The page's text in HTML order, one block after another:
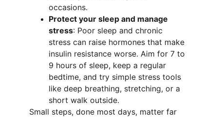
occasions.
Protect your sleep and manage
stress: Poor sleep and chronic
stress can raise hormones that make
insulin resistance worse. Aim for 7 to
9 hours of sleep, keep a regular
bedtime, and try simple stress tools
like deep breathing, stretching, or a
short walk outside.
Small steps, done most days, matter far